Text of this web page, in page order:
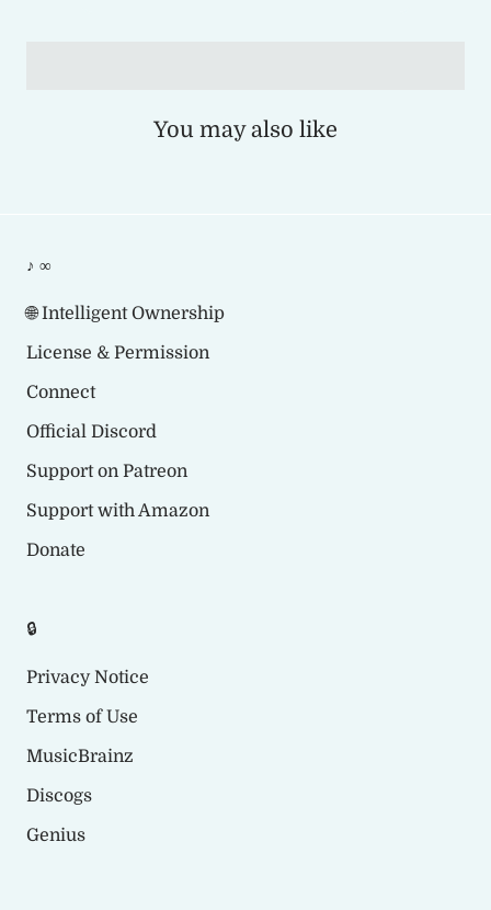
You may also like
♪ ∞
🌐 Intelligent Ownership
License & Permission
Connect
Official Discord
Support on Patreon
Support with Amazon
Donate
🔒
Privacy Notice
Terms of Use
MusicBrainz
Discogs
Genius